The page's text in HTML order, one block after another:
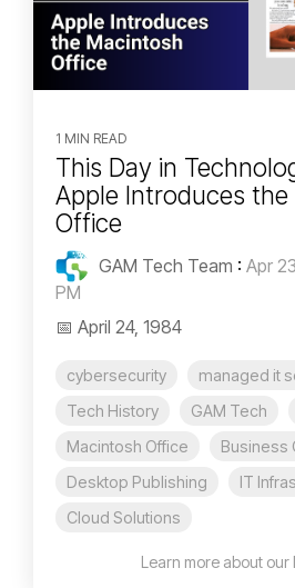
1 MIN READ
This Day in
Apple Introduces
Office
GAM Tech Team : Apr
PM
📅 April 24, 1984
cybersecurity
managed it
Tech History
GAM Tech
Macintosh Office
Business
Desktop Publishing
IT
Cloud Solutions
Learn more about